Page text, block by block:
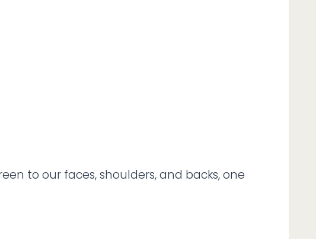
to our faces, shoulders, and backs, one